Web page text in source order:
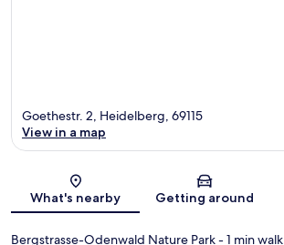
Map
Goethestr. 2, Heidelberg, 69115
View in a map
What's nearby Getting around
Bergstrasse-Odenwald Nature Park- 1 min walk